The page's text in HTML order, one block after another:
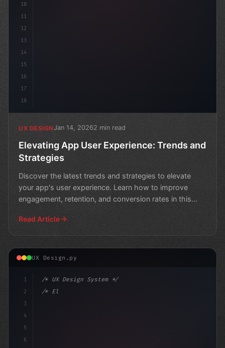
10
11
12
13
14
15
16
17
18
UX DESIGNJan 14, 20262 min read
Elevating App User Experience: Trends and
Strategies
Discover the latest trends and strategies to elevate
your app's user experience. Learn how to improve
engagement, retention, and conversion rates in this
Read Article
UX Design.py
1
2
3
4
5
6
/* UX Design System */
/* Elevate Your App User Experience: Top Fr... */